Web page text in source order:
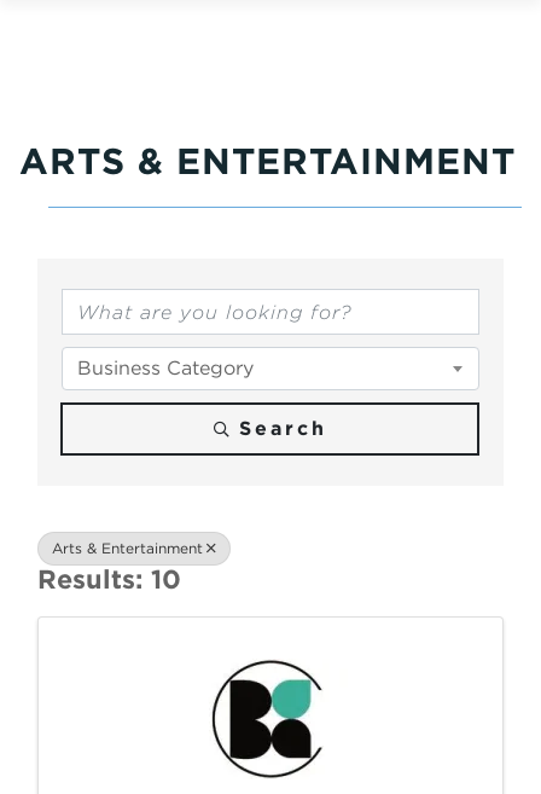
ARTS & ENTERTAINMENT
Business Category
Search
Arts & Entertainment
Results: 10